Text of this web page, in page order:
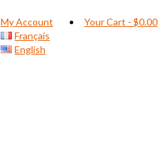
My Account
Français
English
Your Cart - $0.00